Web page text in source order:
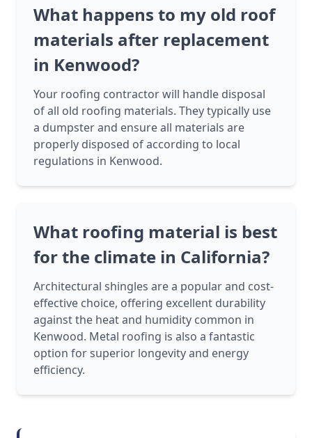
What happens to my old roof
materials after replacement
in Kenwood?
Your roofing contractor will handle disposal
of all old roofing materials. They typically use
a dumpster and ensure all materials are
properly disposed of according to local
regulations in Kenwood.
What roofing material is best
for the climate in California?
Architectural shingles are a popular and cost-
effective choice, offering excellent durability
against the heat and humidity common in
Kenwood. Metal roofing is also a fantastic
option for superior longevity and energy
efficiency.